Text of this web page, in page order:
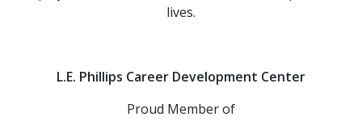
lives.
L.E. Phillips Career Development Center
Proud Member of